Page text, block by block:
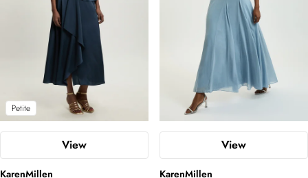
Petite
View
KarenMillen
View
KarenMillen